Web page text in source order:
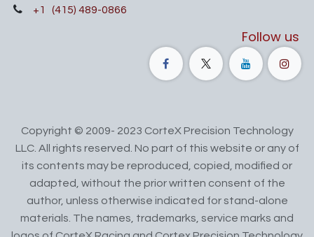
+1
(415) 489-0866
Follow us
Copyright © 2009- 2023 CorteX Precision Technology
LLC. All rights reserved. No part of this website or any of
its contents may be reproduced, copied, modified or
adapted, without the prior written consent of the
author, unless otherwise indicated for stand-alone
materials. The names, trademarks, service marks and